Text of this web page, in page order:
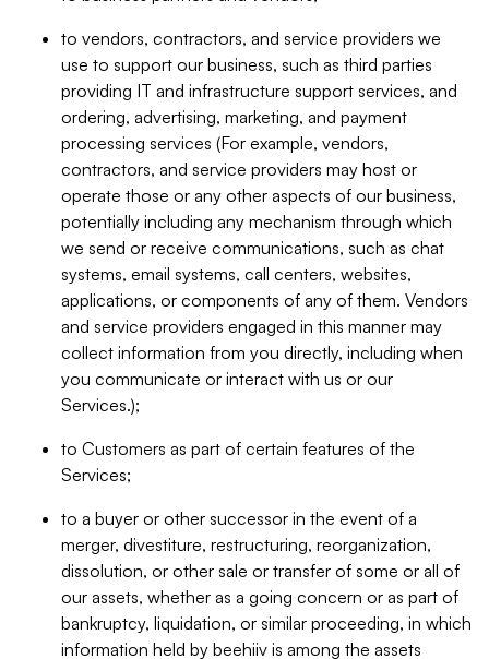
to vendors, contractors, and service providers we
use to support our business, such as third parties
providing IT and infrastructure support services, and
ordering, advertising, marketing, and payment
processing services (For example, vendors,
contractors, and service providers may host or
operate those or any other aspects of our business,
potentially including any mechanism through which
we send or receive communications, such as chat
systems, email systems, call centers, websites,
applications, or components of any of them. Vendors
and service providers engaged in this manner may
collect information from you directly, including when
you communicate or interact with us or our
Services.);
to Customers as part of certain features of the
Services;
to a buyer or other successor in the event of a
merger, divestiture, restructuring, reorganization,
dissolution, or other sale or transfer of some or all of
our assets, whether as a going concern or as part of
bankruptcy, liquidation, or similar proceeding, in which
information held by beehiiv is among the assets